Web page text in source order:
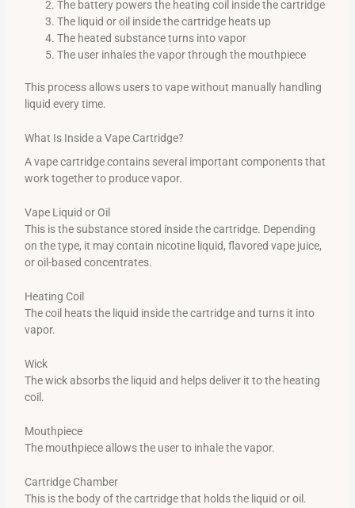
The battery powers the heating coil inside the cartridge
The liquid or oil inside the cartridge heats up
The heated substance turns into vapor
The user inhales the vapor through the mouthpiece
This process allows users to vape without manually handling
liquid every time.
What Is Inside a Vape Cartridge?
A vape cartridge contains several important components that
work together to produce vapor.
Vape Liquid or Oil
This is the substance stored inside the cartridge. Depending
on the type, it may contain nicotine liquid, flavored vape juice,
or oil-based concentrates.
Heating Coil
The coil heats the liquid inside the cartridge and turns it into
vapor.
Wick
The wick absorbs the liquid and helps deliver it to the heating
coil.
Mouthpiece
The mouthpiece allows the user to inhale the vapor.
Cartridge Chamber
This is the body of the cartridge that holds the liquid or oil.